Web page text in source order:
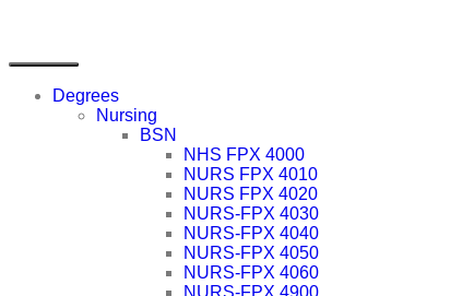
Degrees
Nursing
BSN
NHS FPX 4000
NURS FPX 4010
NURS FPX 4020
NURS-FPX 4030
NURS-FPX 4040
NURS-FPX 4050
NURS-FPX 4060
NURS-FPX 4900